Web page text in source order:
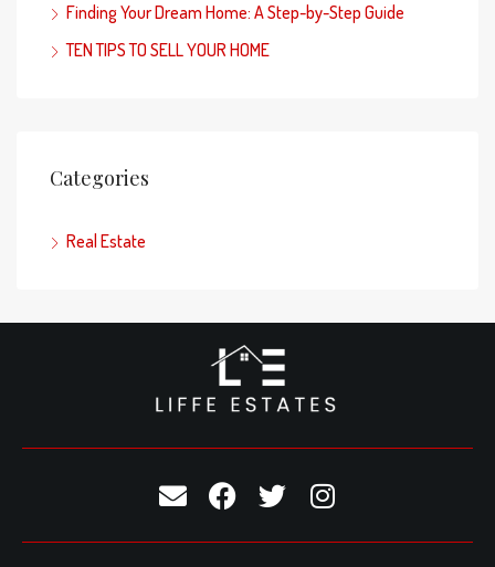
Finding Your Dream Home: A Step-by-Step Guide
TEN TIPS TO SELL YOUR HOME
Categories
Real Estate